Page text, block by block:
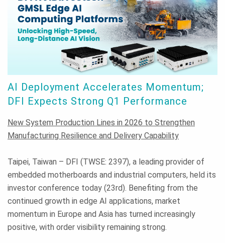
AI Deployment Accelerates Momentum;
DFI Expects Strong Q1 Performance
New System Production Lines in 2026 to Strengthen
Manufacturing Resilience and Delivery Capability
Taipei, Taiwan – DFI (TWSE: 2397), a leading provider of
embedded motherboards and industrial computers, held its
investor conference today (23rd). Benefiting from the
continued growth in edge AI applications, market
momentum in Europe and Asia has turned increasingly
positive, with order visibility remaining strong.